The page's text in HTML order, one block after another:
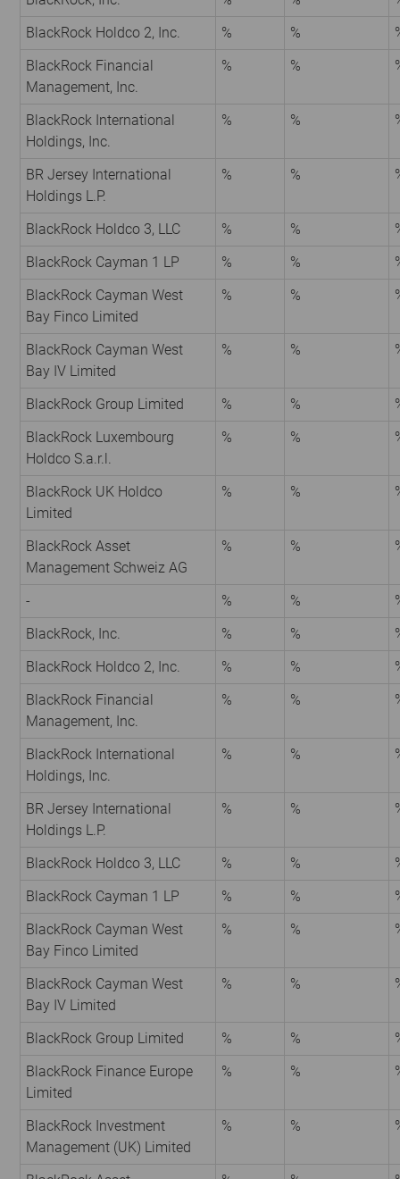
BlackRock Holdco 2, Inc.
% %
BlackRock Financial
Management, Inc.
% %
BlackRock International
Holdings, Inc.
% %
BR Jersey International
Holdings L.P.
% %
BlackRock Holdco 3, LLC % %
BlackRock Cayman 1 LP
% %
BlackRock Cayman West
Bay Finco Limited
% %
BlackRock Cayman West
Bay IV Limited
% %
BlackRock Group Limited % %
BlackRock Luxembourg
Holdco S.a.r.l.
% %
BlackRock UK Holdco
Limited
% %
BlackRock Asset
Management Schweiz AG
% %
- % %
BlackRock, Inc.
% %
BlackRock Holdco 2, Inc.
% %
BlackRock Financial
Management, Inc.
% %
BlackRock International
Holdings, Inc.
% %
BR Jersey International
Holdings L.P.
% %
BlackRock Holdco 3, LLC % %
BlackRock Cayman 1 LP
% %
BlackRock Cayman West
Bay Finco Limited
% %
BlackRock Cayman West
Bay IV Limited
% %
BlackRock Group Limited % %
BlackRock Finance Europe
Limited
% %
BlackRock Investment
Management (UK) Limited
% %